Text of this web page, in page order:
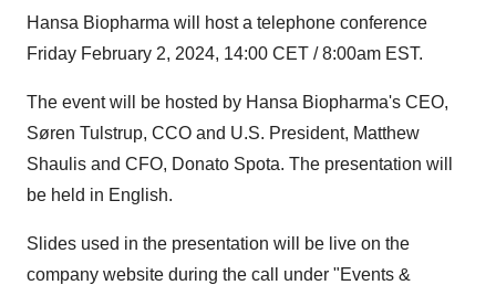
Hansa Biopharma will host a telephone conference
Friday February 2, 2024, 14:00 CET / 8:00am EST.
The event will be hosted by Hansa Biopharma's CEO,
Søren Tulstrup, CCO and U.S. President, Matthew
Shaulis and CFO, Donato Spota. The presentation will
be held in English.
Slides used in the presentation will be live on the
company website during the call under "Events &